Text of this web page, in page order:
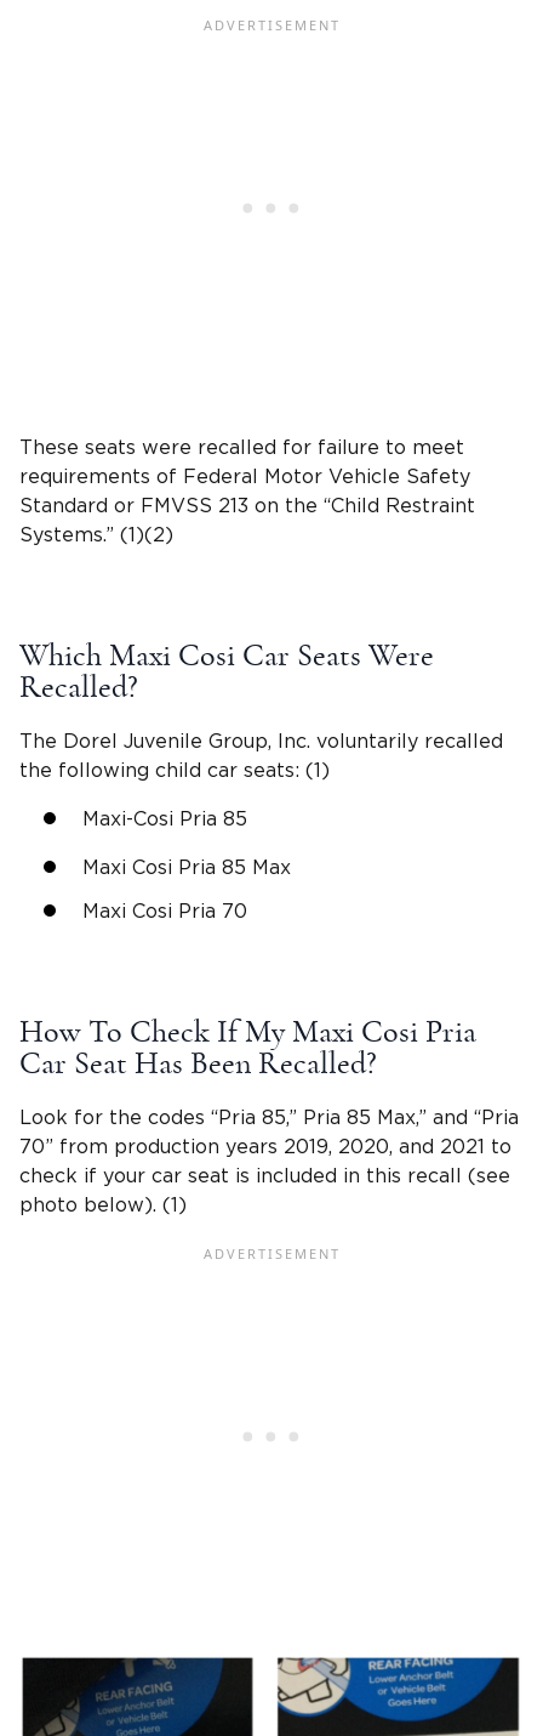
These seats were recalled for failure to meet
requirements of Federal Motor Vehicle Safety
Standard or FMVSS 213 on the “Child Restraint
Systems.” (1)(2)
Which Maxi Cosi Car Seats Were
Recalled?
The Dorel Juvenile Group, Inc. voluntarily recalled
the following child car seats: (1)
Maxi-Cosi Pria 85
Maxi Cosi Pria 85 Max
Maxi Cosi Pria 70
How To Check If My Maxi Cosi Pria
Car Seat Has Been Recalled?
Look for the codes “Pria 85,” Pria 85 Max,” and “ Pria
70” from production years 2019, 2020, and 2021 to
check if your car seat is included in this recall (see
photo below). (1)